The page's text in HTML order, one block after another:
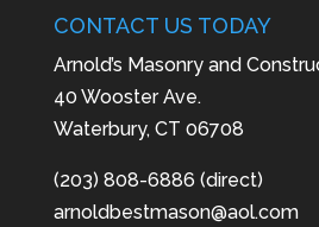
CONTACT US TODAY
Arnold’s Masonry and
40 Wooster Ave.
Waterbury, CT 06708
(203) 808-6886 (direct)
arnoldbestmason@aol.com